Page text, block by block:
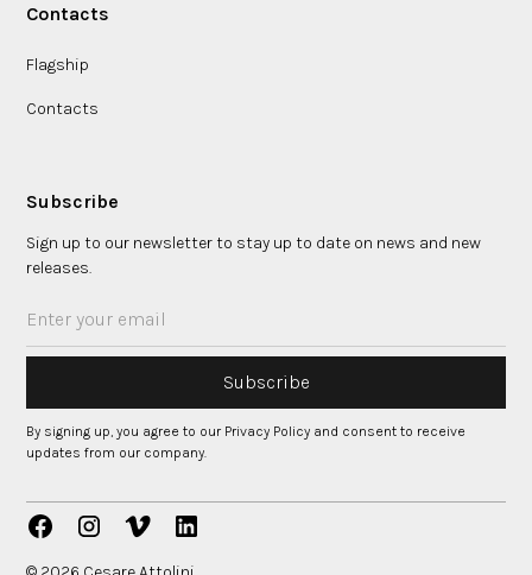
Contacts
Flagship
Contacts
Subscribe
Sign up to our newsletter to stay up to date on news and new
releases.
By signing up, you agree to our Privacy Policy and consent to receive
updates from our company.